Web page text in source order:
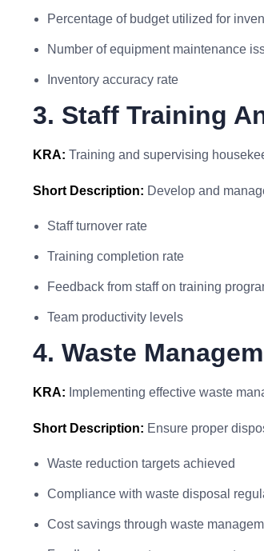
Percentage of budget utilized for
Number of equipment maintenance
Inventory accuracy rate
3. Staff Training
KRA: Training and supervising
Short Description: Develop and
Staff turnover rate
Training completion rate
Feedback from staff on training
Team productivity levels
4. Waste
KRA: Implementing effective waste
Short Description: Ensure proper
Waste reduction targets achieved
Compliance with waste disposal
Cost savings through waste